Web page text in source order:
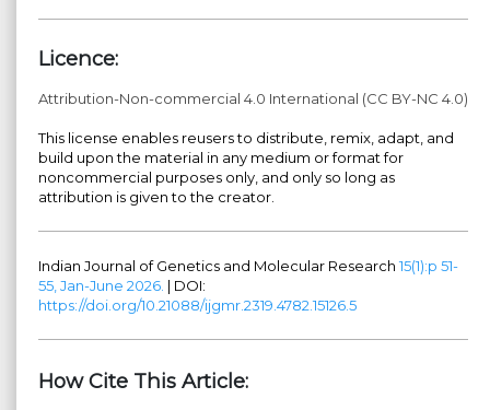
Licence:
Attribution-Non-commercial 4.0 International (CC BY-NC 4.0)
This license enables reusers to distribute, remix, adapt, and
build upon the material in any medium or format for
noncommercial purposes only, and only so long as
attribution is given to the creator.
Indian Journal of Genetics and Molecular Research 15(1):p 51-
55, Jan-June 2026. | DOI:
https://doi.org/10.21088/ijgmr.2319.4782.15126.5
How Cite This Article: